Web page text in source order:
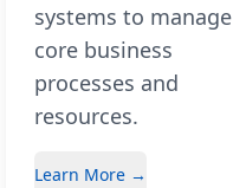
systems to manage
core business
processes and
resources.
Learn More →